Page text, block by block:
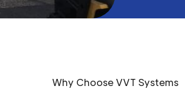
Why ChooseVVT Systems